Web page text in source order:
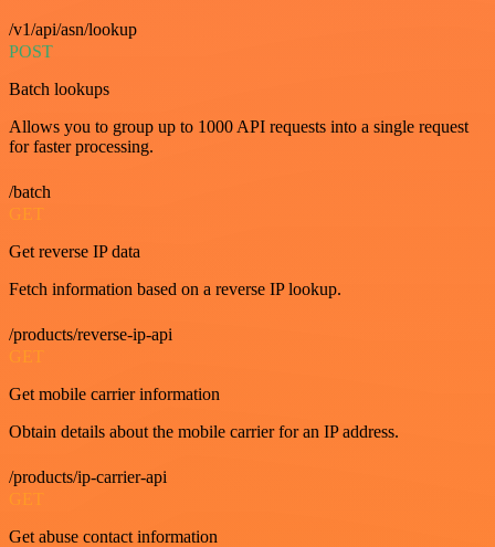
/v1/api/asn/lookup
POST
Batch lookups
Allows you to group up to 1000 API requests into a single request
for faster processing.
/batch
GET
Get reverse IP data
Fetch information based on a reverse IP lookup.
/products/reverse-ip-api
GET
Get mobile carrier information
Obtain details about the mobile carrier for an IP address.
/products/ip-carrier-api
GET
Get abuse contact information